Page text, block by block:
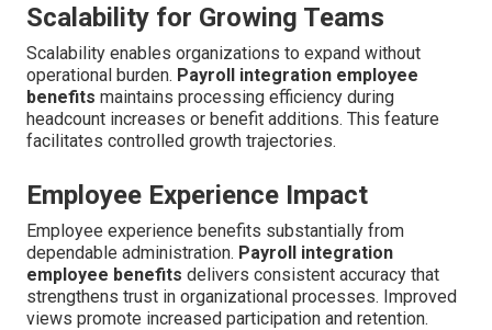
Scalability for Growing Teams
Scalability enables organizations to expand without
operational burden. Payroll integration employee
benefits maintains processing efficiency during
headcount increases or benefit additions. This feature
facilitates controlled growth trajectories.
Employee Experience Impact
Employee experience benefits substantially from
dependable administration. Payroll integration
employee benefits delivers consistent accuracy that
strengthens trust in organizational processes. Improved
views promote increased participation and retention.